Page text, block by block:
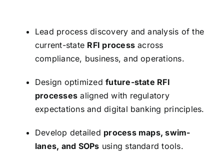
Lead process discovery and analysis of the
current-state RFI process across
compliance, business, and operations.
Design optimizedfuture-state RFI
processes aligned with regulatory
expectations and digital banking principles.
Develop detailed process maps, swim-
lanes, and SOPs using standard tools.